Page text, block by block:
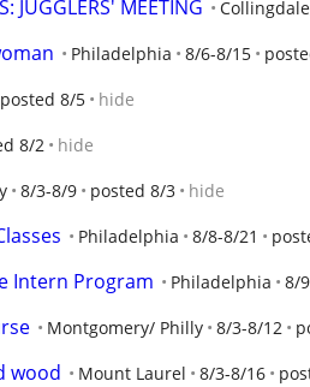
JUGGLERS' MEETING
Philadelphia 8/6-8/15
posted 8/5 hide
8/2 hide
8/3-8/9 posted 8/3 hide
Philadelphia 8/8-8/21
Intern Program Philadelphia 8/9
Montgomery/ Philly 8/3-8/12
wood Mount Laurel 8/3-8/16